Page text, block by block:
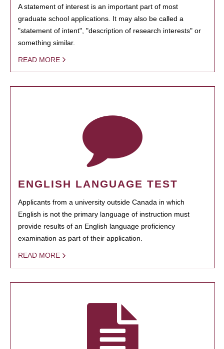
A statement of interest is an important part of most
graduate school applications. It may also be called a
"statement of intent", "description of research interests" or
something similar.
READ MORE
ENGLISH LANGUAGE TEST
Applicants from a university outside Canada in which
English is not the primary language of instruction must
provide results of an English language proficiency
examination as part of their application.
READ MORE